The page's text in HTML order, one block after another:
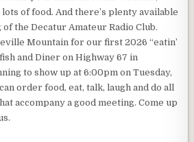
of food. And there’s plenty available
the Decatur Amateur Radio Club.
Mountain for our first 2026 “eatin’
and Diner on Highway 67 in
to show up at 6:00pm on Tuesday,
order food, eat, talk, laugh and do all
accompany a good meeting. Come up